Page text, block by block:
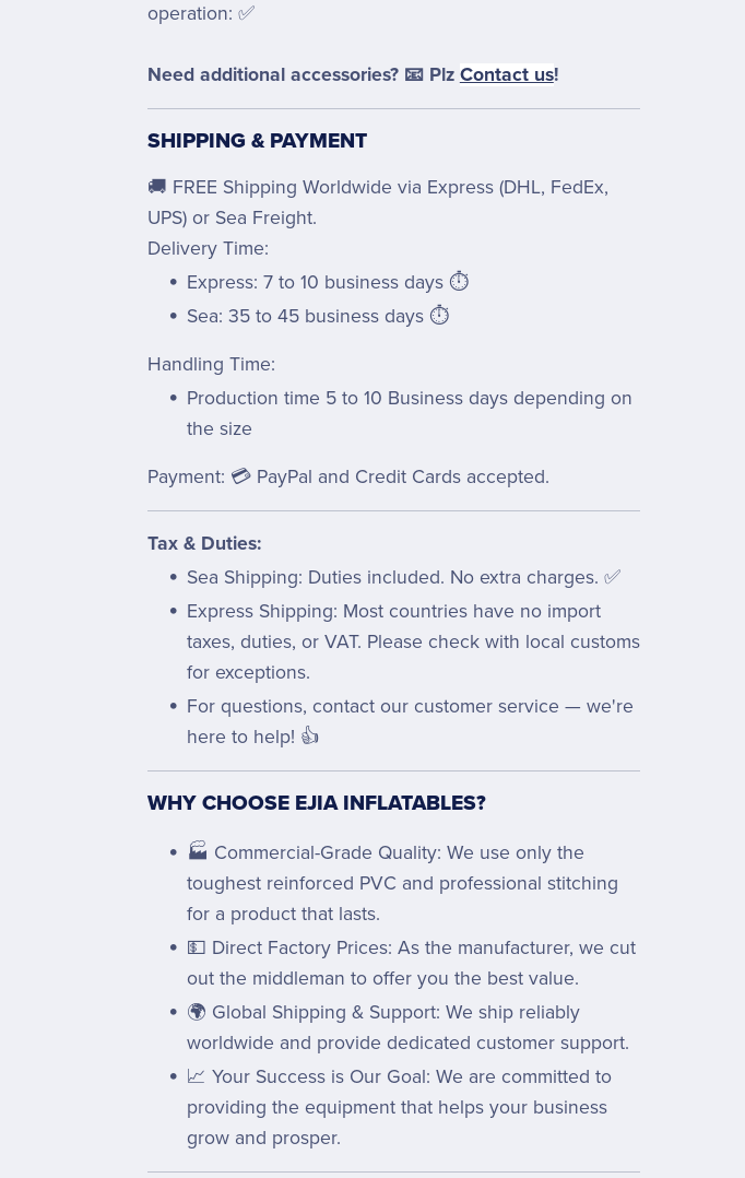
operation: ✅
Need additional accessories? 📧 Plz Contact us!
SHIPPING & PAYMENT
🚚 FREE Shipping Worldwide via Express (DHL, FedEx,
UPS) or Sea Freight.
Delivery Time:
Express: 7 to 10 business days ⏱️
Sea: 35 to 45 business days ⏱️
Handling Time:
Production time 5 to 10 Business days depending on
the size
Payment: 💳 PayPal and Credit Cards accepted.
Tax & Duties:
Sea Shipping: Duties included. No extra charges. ✅
Express Shipping: Most countries have no import
taxes, duties, or VAT. Please check with local customs
for exceptions.
For questions, contact our customer service — we're
here to help! 👍
WHY CHOOSE EJIA INFLATABLES?
🏭 Commercial-Grade Quality: We use only the
toughest reinforced PVC and professional stitching
for a product that lasts.
💵 Direct Factory Prices: As the manufacturer, we cut
out the middleman to offer you the best value.
🌍 Global Shipping & Support: We ship reliably
worldwide and provide dedicated customer support.
📈 Your Success is Our Goal: We are committed to
providing the equipment that helps your business
grow and prosper.